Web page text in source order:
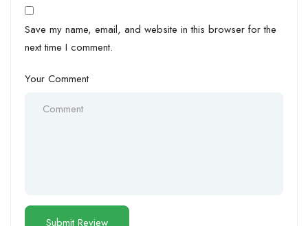
Save my name, email, and website in this browser for the
next time I comment.
Your Comment